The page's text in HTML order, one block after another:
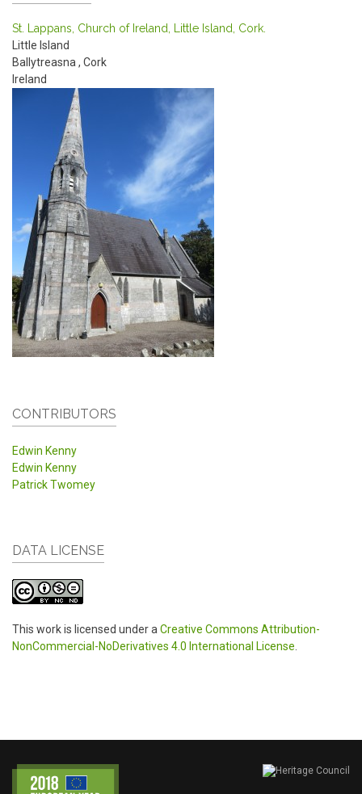
St. Lappans, Church of Ireland, Little Island, Cork.
Little Island
Ballytreasna , Cork
Ireland
CONTRIBUTORS
Edwin Kenny
Edwin Kenny
Patrick Twomey
DATA LICENSE
This work is licensed under a Creative Commons Attribution-
NonCommercial-NoDerivatives 4.0 International License